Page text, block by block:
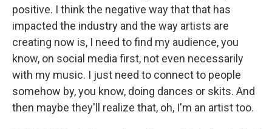
positive. I think the negative way that that has
impacted the industry and the way artists are
creating now is, I need to find my audience, you
know, on social media first, not even necessarily
with my music. I just need to connect to people
somehow by, you know, doing dances or skits. And
then maybe they'll realize that, oh, I'm an artist too.